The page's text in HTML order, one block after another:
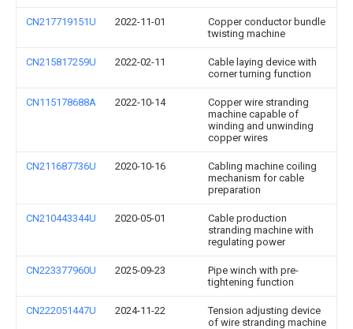
CN217719151U 2022-11-01
Copper conductor bundle
twisting machine
CN215817259U 2022-02-11
Cable laying device with
corner turning function
CN115178688A 2022-10-14
Copper wire stranding
machine capable of
winding and unwinding
copper wires
CN211687736U 2020-10-16
Cabling machine coiling
mechanism for cable
preparation
CN210443344U 2020-05-01
Cable production
stranding machine with
regulating power
CN223377960U 2025-09-23
Pipe winch with pre-
tightening function
CN222051447U 2024-11-22
Tension adjusting device
of wire stranding machine